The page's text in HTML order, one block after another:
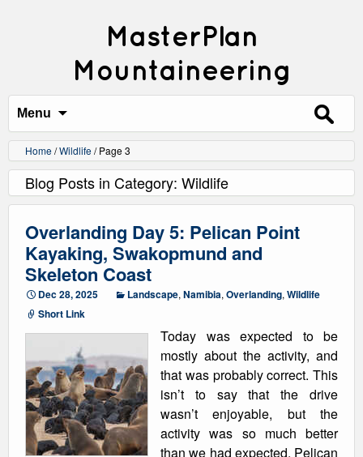
MasterPlan
Mountaineering
Menu
Search
for:
Home/Wildlife/Page 3
Blog Posts in Category: Wildlife
Overlanding Day 5: Pelican Point
Kayaking, Swakopmund and
Skeleton Coast
Dec 28, 2025 Landscape, Namibia, Overlanding, Wildlife
Short Link
Today was expected to be
mostly about the activity, and
that was probably correct. This
isn’t to say that the drive
wasn’t enjoyable, but the
activity was so much better
than we had expected. Pelican